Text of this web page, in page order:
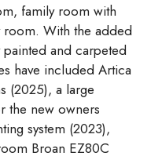
family room with
With the added
and carpeted
have included Artica
(2025), a large
the new owners
system (2023),
Broan EZ80C